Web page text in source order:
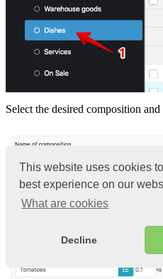
This website uses cookies
best experience on our
What are cookies
Decline
Select the desired composition